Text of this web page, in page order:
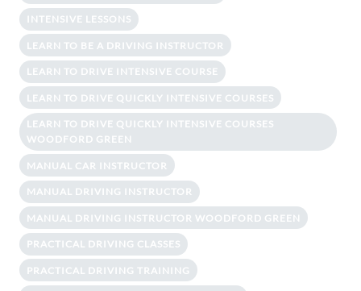
INTENSIVE LESSONS
LEARN TO BE A DRIVING INSTRUCTOR
LEARN TO DRIVE INTENSIVE COURSE
LEARN TO DRIVE QUICKLY INTENSIVE COURSES
LEARN TO DRIVE QUICKLY INTENSIVE COURSES
WOODFORD GREEN
MANUAL CAR INSTRUCTOR
MANUAL DRIVING INSTRUCTOR
MANUAL DRIVING INSTRUCTOR WOODFORD GREEN
PRACTICAL DRIVING CLASSES
PRACTICAL DRIVING TRAINING